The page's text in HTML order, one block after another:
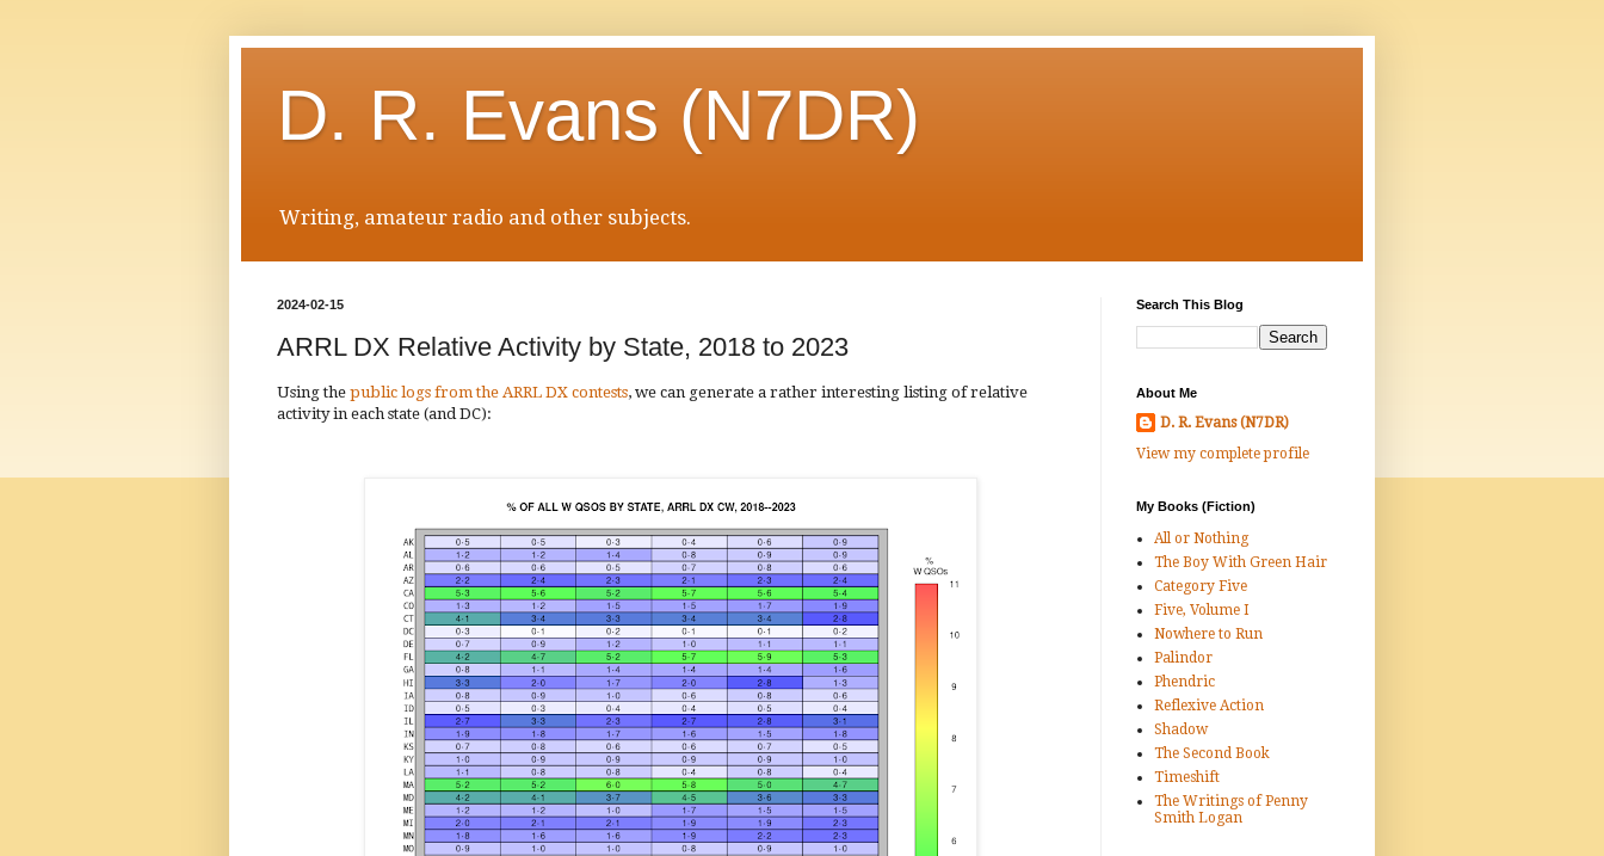
D. R. Evans (N7DR)
Writing, amateur radio and other subjects.
2024-02-15
ARRL DX Relative Activity by State, 2018 to 2023
Using the public logs from the ARRL DX contests, we can generate a rather interesting listing of relative
activity in each state (and DC):
Search This Blog
About Me
D. R. Evans (N7DR)
View my complete profile
My Books (Fiction)
All or Nothing
The Boy With Green Hair
Category Five
Five, Volume I
Nowhere to Run
Palindor
Phendric
Reflexive Action
Shadow
The Second Book
Timeshift
The Writings of Penny
Smith Logan